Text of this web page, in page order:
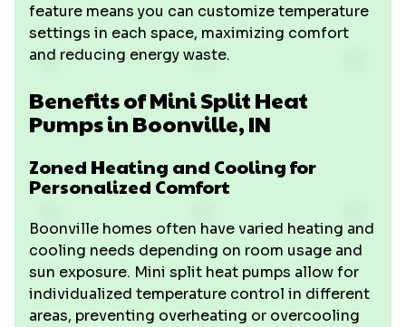
feature means you can customize temperature
settings in each space, maximizing comfort
and reducing energy waste.
Benefits of Mini Split Heat
Pumps in Boonville, IN
Zoned Heating and Cooling for
Personalized Comfort
Boonville homes often have varied heating and
cooling needs depending on room usage and
sun exposure. Mini split heat pumps allow for
individualized temperature control in different
areas, preventing overheating or overcooling